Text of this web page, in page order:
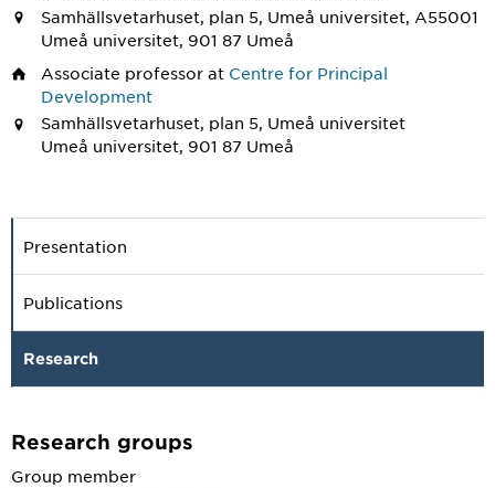
Samhällsvetarhuset, plan 5, Umeå universitet, A55001
Umeå universitet, 901 87 Umeå
Associate professor at Centre for Principal
Development
Samhällsvetarhuset, plan 5, Umeå universitet
Umeå universitet, 901 87 Umeå
Presentation
Publications
Research
Research groups
Group member